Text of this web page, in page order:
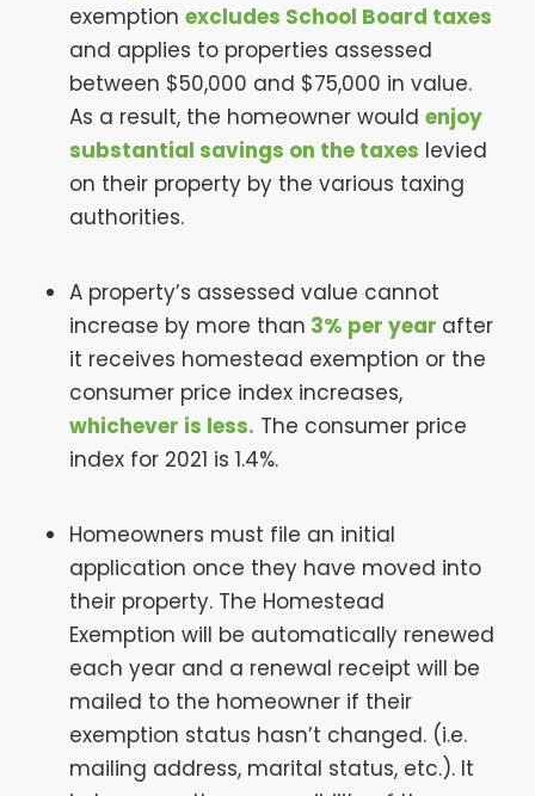
exemption excludes School Board taxes
and applies to properties assessed
between $50,000 and $75,000 in value.
As a result, the homeowner would enjoy
substantial savings on the taxes levied
on their property by the various taxing
authorities.
A property’s assessed value cannot
increase by more than 3% per year after
it receives homestead exemption or the
consumer price index increases,
whichever is less. The consumer price
index for 2021 is 1.4%.
Homeowners must file an initial
application once they have moved into
their property. The Homestead
Exemption will be automatically renewed
each year and a renewal receipt will be
mailed to the homeowner if their
exemption status hasn’t changed. (i.e.
mailing address, marital status, etc.). It